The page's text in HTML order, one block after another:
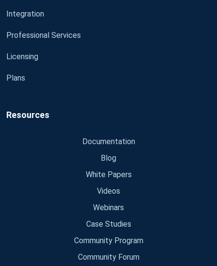
Integration
Professional Services
Licensing
Plans
Resources
Documentation
Blog
White Papers
Videos
Webinars
Case Studies
Community Program
Community Forum